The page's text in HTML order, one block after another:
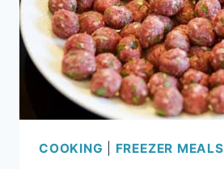
COOKING FREEZER MEALS